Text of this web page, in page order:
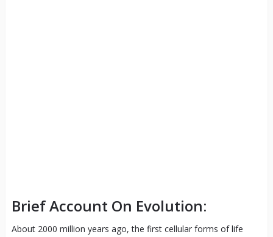
Brief Account On Evolution:
About 2000 million years ago, the first cellular forms of life